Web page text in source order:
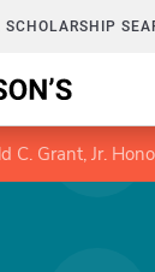
SCHOLARSHIP
C. Grant, Jr.